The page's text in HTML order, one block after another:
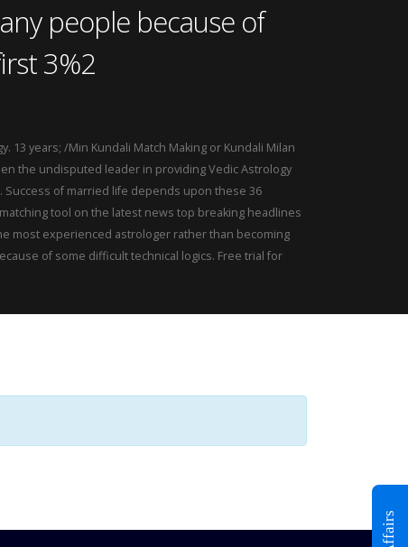
people because of
3%2
13 years; /Min Kundali Match Making or Kundali Milan
the undisputed leader in providing Vedic Astrology
Success of married life depends upon these 36
tool on the latest news top breaking headlines
most experienced astrologer rather than becoming
of some difficult technical logics. Free trial for